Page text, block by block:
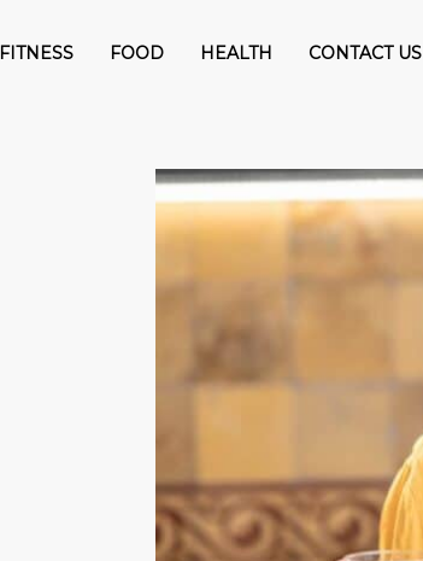
FITNESS FOOD HEALTH CONTACT US